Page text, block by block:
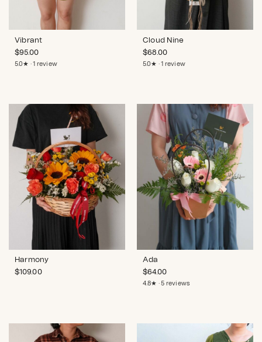
Vibrant
$95.00
5.0★ · 1 review
Cloud Nine
$68.00
5.0★ · 1 review
Harmony
$109.00
Ada
$64.00
4.8★ · 5 reviews